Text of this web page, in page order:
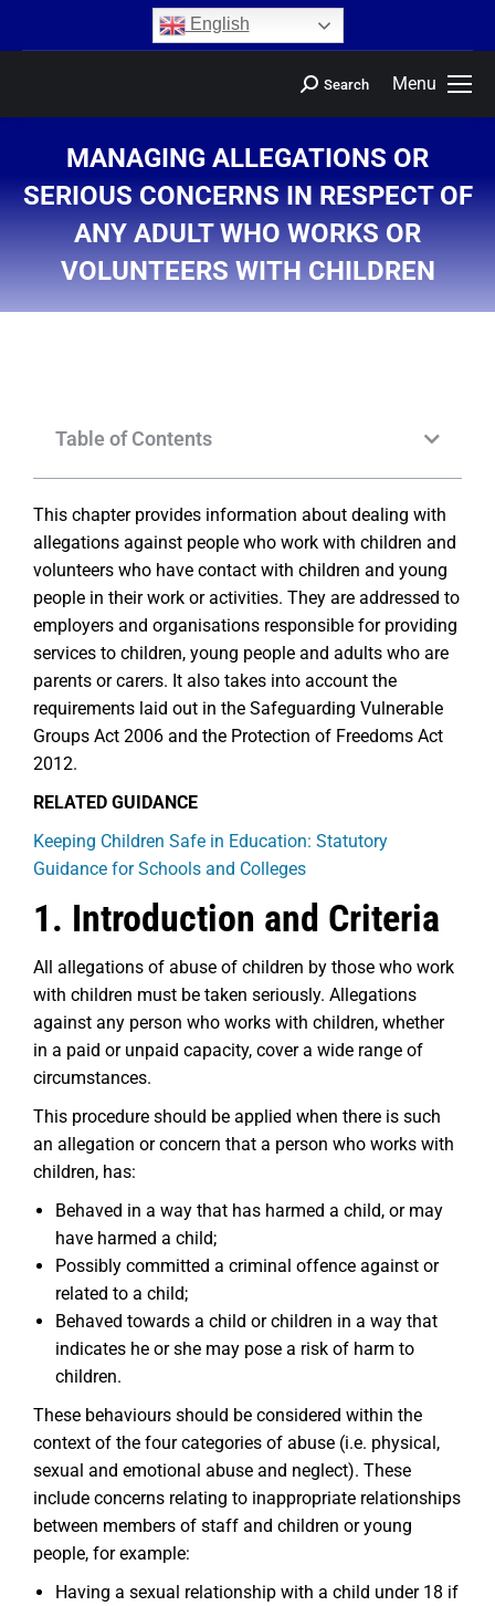
English
Menu
Search
MANAGING ALLEGATIONS OR
SERIOUS CONCERNS IN RESPECT OF
ANY ADULT WHO WORKS OR
VOLUNTEERS WITH CHILDREN
Table of Contents
This chapter provides information about dealing with
allegations against people who work with children and
volunteers who have contact with children and young
people in their work or activities. They are addressed to
employers and organisations responsible for providing
services to children, young people and adults who are
parents or carers. It also takes into account the
requirements laid out in the Safeguarding Vulnerable
Groups Act 2006 and the Protection of Freedoms Act
2012.
RELATED GUIDANCE
Keeping Children Safe in Education: Statutory
Guidance for Schools and Colleges
1. Introduction and Criteria
All allegations of abuse of children by those who work
with children must be taken seriously. Allegations
against any person who works with children, whether
in a paid or unpaid capacity, cover a wide range of
circumstances.
This procedure should be applied when there is such
an allegation or concern that a person who works with
children, has:
Behaved in a way that has harmed a child, or may
have harmed a child;
Possibly committed a criminal offence against or
related to a child;
Behaved towards a child or children in a way that
indicates he or she may pose a risk of harm to
children.
These behaviours should be considered within the
context of the four categories of abuse (i.e. physical,
sexual and emotional abuse and neglect). These
include concerns relating to inappropriate relationships
between members of staff and children or young
people, for example:
Having a sexual relationship with a child under 18 if